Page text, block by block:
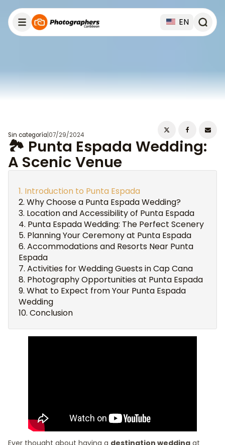
EN
Sin categoría 07/29/2024
🏞️ Punta Espada Wedding:
A Scenic Venue
Introduction to Punta Espada
Why Choose a Punta Espada Wedding?
Location and Accessibility of Punta Espada
Punta Espada Wedding: The Perfect Scenery
Planning Your Ceremony at Punta Espada
Accommodations and Resorts Near Punta
Espada
Activities for Wedding Guests in Cap Cana
Photography Opportunities at Punta Espada
What to Expect from Your Punta Espada
Wedding
Conclusion
Ever thought about having a destination wedding at